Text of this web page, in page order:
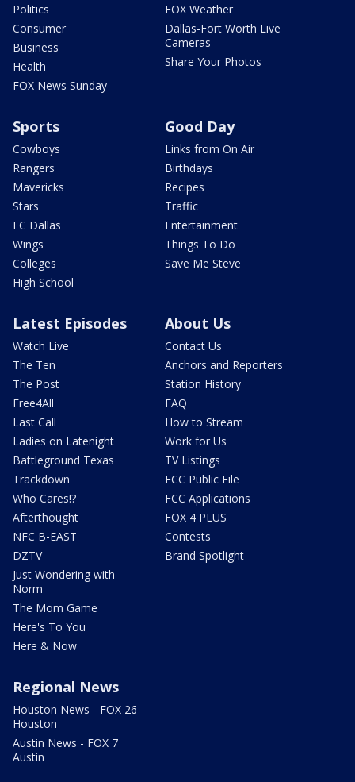
Politics
Consumer
Business
Health
FOX News Sunday
FOX Weather
Dallas-Fort Worth Live
Cameras
Share Your Photos
Sports
Cowboys
Rangers
Mavericks
Stars
FC Dallas
Wings
Colleges
High School
Good Day
Links from On Air
Birthdays
Recipes
Traffic
Entertainment
Things To Do
Save Me Steve
Latest Episodes
Watch Live
The Ten
The Post
Free4All
Last Call
Ladies on Latenight
Battleground Texas
Trackdown
Who Cares!?
Afterthought
NFC B-EAST
DZTV
Just Wondering with
Norm
The Mom Game
Here's To You
Here & Now
About Us
Contact Us
Anchors and Reporters
Station History
FAQ
How to Stream
Work for Us
TV Listings
FCC Public File
FCC Applications
FOX 4 PLUS
Contests
Brand Spotlight
Regional News
Houston News - FOX 26
Houston
Austin News - FOX 7
Austin